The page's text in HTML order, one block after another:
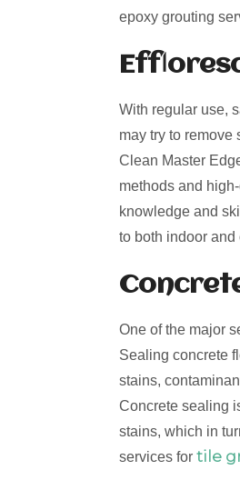
epoxy grouting
With regular use,
may try to
Clean Master
methods and
knowledge and
to both indoor and
One of the major
Sealing concrete
stains,
Concrete sealing
stains, which in
services for tile